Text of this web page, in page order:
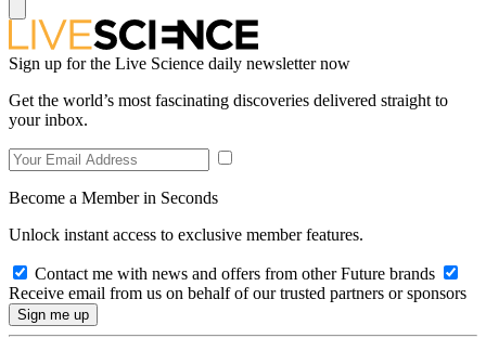
Sign up for the Live Science daily newsletter now
Get the world’s most fascinating discoveries delivered straight to
your inbox.
Become a Member in Seconds
Unlock instant access to exclusive member features.
Contact me with news and offers from other Future brands
Receive email from us on behalf of our trusted partners or sponsors